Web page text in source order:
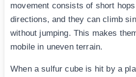
movement consists of short
directions, and they can climb
without jumping. This makes
mobile in uneven terrain.
When a sulfur cube is hit by a